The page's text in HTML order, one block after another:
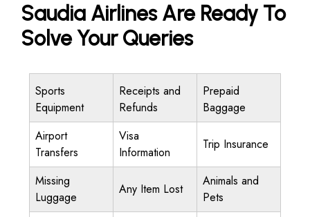
Saudia Airlines Are Ready To
Solve Your Queries
Sports
Equipment
Receipts and
Refunds
Prepaid
Baggage
Airport
Transfers
Visa
Information
Trip Insurance
Missing
Luggage
Any Item Lost
Animals and
Pets